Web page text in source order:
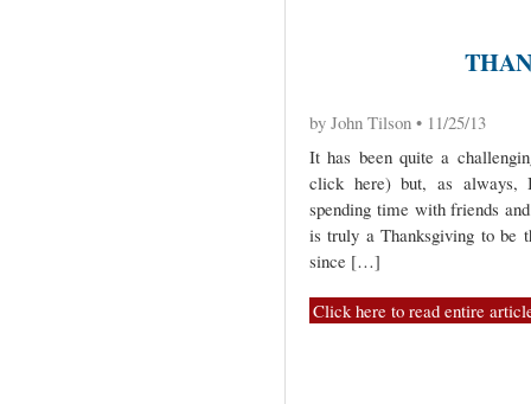
by John Tilson • 11/25/13
It has been quite a
click here) but, as always,
spending time with friends
is truly a Thanksgiving to be
since […]
Click here to read entire